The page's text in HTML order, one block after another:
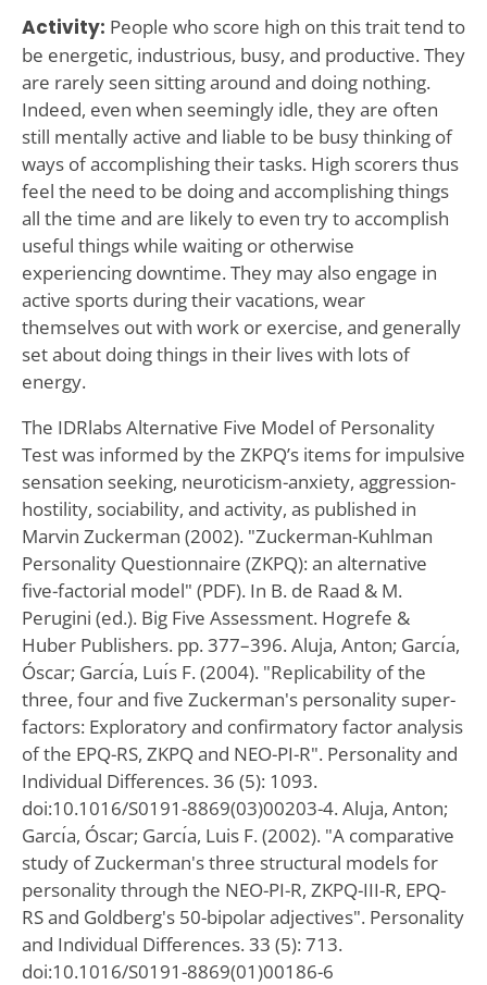
Activity: People who score high on this trait tend to
be energetic, industrious, busy, and productive. They
are rarely seen sitting around and doing nothing.
Indeed, even when seemingly idle, they are often
still mentally active and liable to be busy thinking of
ways of accomplishing their tasks. High scorers thus
feel the need to be doing and accomplishing things
all the time and are likely to even try to accomplish
useful things while waiting or otherwise
experiencing downtime. They may also engage in
active sports during their vacations, wear
themselves out with work or exercise, and generally
set about doing things in their lives with lots of
energy.
The IDRlabs Alternative Five Model of Personality
Test was informed by the ZKPQ’s items for impulsive
sensation seeking, neuroticism-anxiety, aggression-
hostility, sociability, and activity, as published in
Marvin Zuckerman (2002). "Zuckerman-Kuhlman
Personality Questionnaire (ZKPQ): an alternative
five-factorial model" (PDF). In B. de Raad & M.
Perugini (ed.). Big Five Assessment. Hogrefe &
Huber Publishers. pp. 377–396. Aluja, Anton; Garcı́a,
Óscar; Garcı́a, Luı́s F. (2004). "Replicability of the
three, four and five Zuckerman's personality super-
factors: Exploratory and confirmatory factor analysis
of the EPQ-RS, ZKPQ and NEO-PI-R". Personality and
Individual Differences. 36 (5): 1093.
doi:10.1016/S0191-8869(03)00203-4. Aluja, Anton;
Garcı́a, Óscar; Garcı́a, Luis F. (2002). "A comparative
study of Zuckerman's three structural models for
personality through the NEO-PI-R, ZKPQ-III-R, EPQ-
RS and Goldberg's 50-bipolar adjectives". Personality
and Individual Differences. 33 (5): 713.
doi:10.1016/S0191-8869(01)00186-6